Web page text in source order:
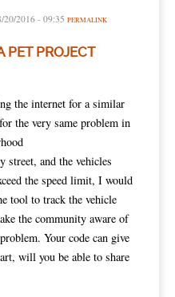
20/2016 - 09:35 PERMALINK
PET PROJECT
the internet for a similar
the very same problem in
street, and the vehicles
the speed limit, I would
tool to track the vehicle
the community aware of
Your code can give
will you be able to share